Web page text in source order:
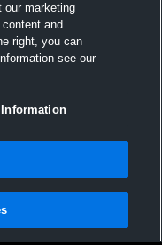
Ship
License Agreement |Do
Security
our marketing
and
right, you can
see our